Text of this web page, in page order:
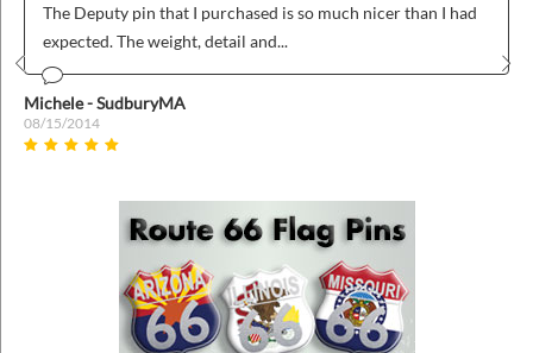
The Deputy pin that I purchased is so much nicer than I had
expected. The weight, detail and...
Michele - SudburyMA
08/15/2014
Prev